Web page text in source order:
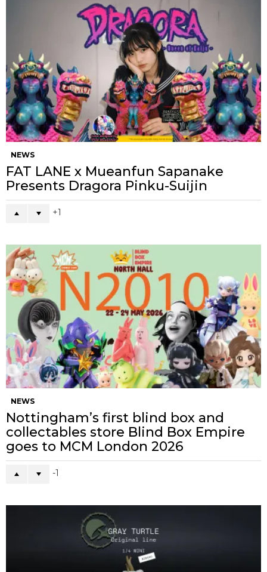
NEWS
FAT LANE x Mueanfun Sapanake
Presents Dragora Pinku-Suijin
1
NEWS
Nottingham’s first blind box and
collectables store Blind Box Empire
goes to MCM London 2026
-1